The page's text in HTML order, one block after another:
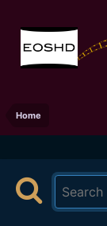
Home